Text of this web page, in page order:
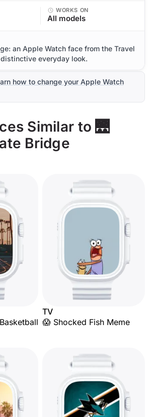
WORKS ON
All models
an Apple Watch face from the Travel
everyday look.
how to change your Apple Watch
Similar to 🌉
Bridge
TV
😱 Shocked Fish Meme